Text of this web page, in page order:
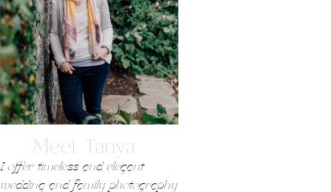
I offer timeless and elegant
wedding and family photography
Meet Tanya